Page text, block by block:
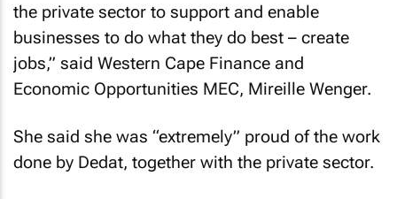
the private sector to support and enable
businesses to do what they do best – create
jobs,” said Western Cape Finance and
Economic Opportunities MEC, Mireille Wenger.
She said she was “extremely” proud of the work
done by Dedat, together with the private sector.